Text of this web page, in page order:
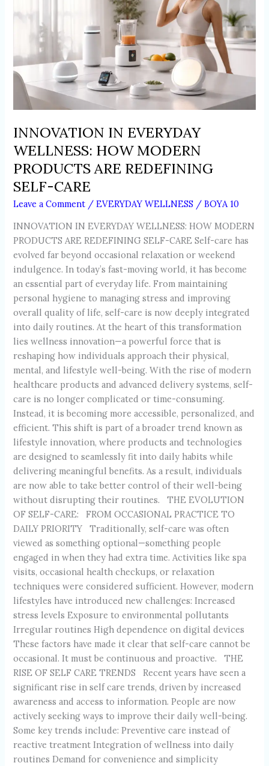
INNOVATION IN EVERYDAY
WELLNESS: HOW MODERN
PRODUCTS ARE REDEFINING
SELF-CARE
Leave a Comment /EVERYDAY WELLNESS /BOYA 10
INNOVATION IN EVERYDAY WELLNESS: HOW MODERN
PRODUCTS ARE REDEFINING SELF-CARE Self-care has
evolved far beyond occasional relaxation or weekend
indulgence. In today’s fast-moving world, it has become
an essential part of everyday life. From maintaining
personal hygiene to managing stress and improving
overall quality of life, self-care is now deeply integrated
into daily routines. At the heart of this transformation
lies wellness innovation—a powerful force that is
reshaping how individuals approach their physical,
mental, and lifestyle well-being. With the rise of modern
healthcare products and advanced delivery systems, self-
care is no longer complicated or time-consuming.
Instead, it is becoming more accessible, personalized, and
efficient. This shift is part of a broader trend known as
lifestyle innovation, where products and technologies
are designed to seamlessly fit into daily habits while
delivering meaningful benefits. As a result, individuals
are now able to take better control of their well-being
without disrupting their routines. THE EVOLUTION
OF SELF-CARE: FROM OCCASIONAL PRACTICE TO
DAILY PRIORITY Traditionally, self-care was often
viewed as something optional—something people
engaged in when they had extra time. Activities like spa
visits, occasional health checkups, or relaxation
techniques were considered sufficient. However, modern
lifestyles have introduced new challenges: Increased
stress levels Exposure to environmental pollutants
Irregular routines High dependence on digital devices
These factors have made it clear that self-care cannot be
occasional. It must be continuous and proactive. THE
RISE OF SELF CARE TRENDS Recent years have seen a
significant rise in self care trends, driven by increased
awareness and access to information. People are now
actively seeking ways to improve their daily well-being.
Some key trends include: Preventive care instead of
reactive treatment Integration of wellness into daily
routines Demand for convenience and simplicity
HOW
MODERN
PRODUCTS
ARE
REDEFINING
SELF-
CARE